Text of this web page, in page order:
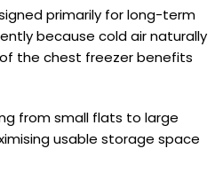
primarily for long-term
because cold air naturally
the chest freezer benefits
from small flats to large
usable storage space